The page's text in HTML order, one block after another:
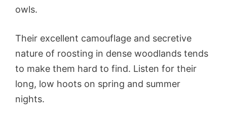
owls.
Their excellent camouflage and secretive
nature of roosting in dense woodlands tends
to make them hard to find. Listen for their
long, low hoots on spring and summer
nights.